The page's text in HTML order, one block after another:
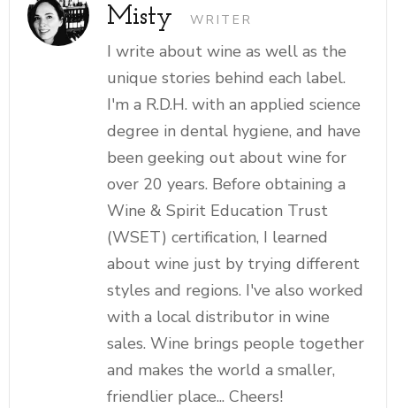
Misty WRITER
I write about wine as well as the
unique stories behind each label.
I'm a R.D.H. with an applied science
degree in dental hygiene, and have
been geeking out about wine for
over 20 years. Before obtaining a
Wine & Spirit Education Trust
(WSET) certification, I learned
about wine just by trying different
styles and regions. I've also worked
with a local distributor in wine
sales. Wine brings people together
and makes the world a smaller,
friendlier place... Cheers!